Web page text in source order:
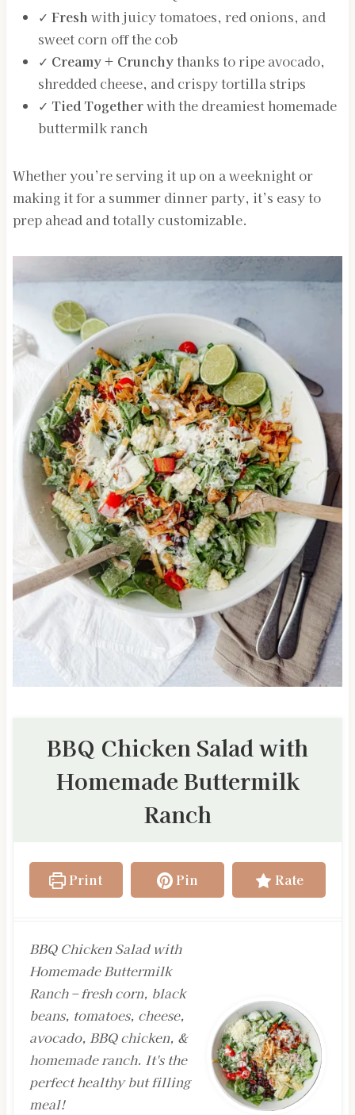
✓ Fresh with juicy tomatoes, red onions, and
sweet corn off the cob
✓ Creamy + Crunchythanks to ripe avocado,
shredded cheese, and crispy tortilla strips
✓ Tied Togetherwith the dreamiest homemade
buttermilk ranch
Whether you’re serving it up on a weeknight or
making it for a summer dinner party, it’s easy to
prep ahead and totally customizable.
BBQ Chicken Salad with
Homemade Buttermilk
Ranch
Print Pin Rate
BBQ Chicken Salad with
Homemade Buttermilk
Ranch – fresh corn, black
beans, tomatoes, cheese,
avocado, BBQ chicken, &
homemade ranch. It's the
perfect healthy but filling
meal!